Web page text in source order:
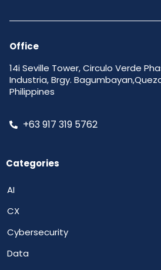
Office
14i Seville Tower, Circulo Verde
Industria, Brgy.
Philippines
+63 917 319 5762
Categories
AI
CX
Cybersecurity
Data